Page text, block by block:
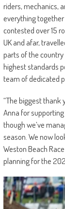
riders, mechanics,
everything together
contested over 15
UK and afar,
parts of the
highest standards
team of dedicated
“The biggest thank
Anna for
though we’ve
season. We now
Weston Beach
planning for the